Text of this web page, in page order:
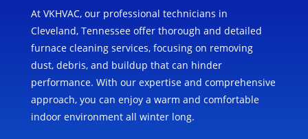
At VKHVAC, our professional technicians in
Cleveland, Tennessee offer thorough and detailed
furnace cleaning services, focusing on removing
dust, debris, and buildup that can hinder
performance. With our expertise and comprehensive
approach, you can enjoy a warm and comfortable
indoor environment all winter long.